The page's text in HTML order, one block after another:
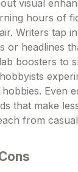
visual
hours of
Writers tap
or headlines
boosters to
Even
that make
from